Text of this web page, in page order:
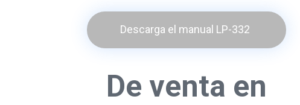
Descarga el manual LP-332
De venta en